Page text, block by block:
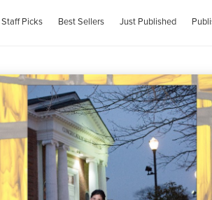
Staff Picks Best Sellers Just Published